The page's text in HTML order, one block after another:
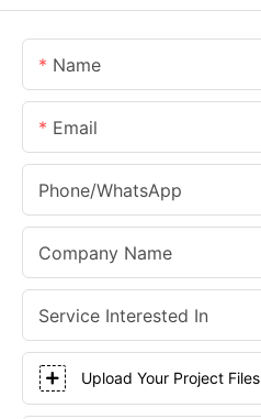
Name
Email
Phone/whatsApp
Company Name
Service Interested In
Upload Your Project Files